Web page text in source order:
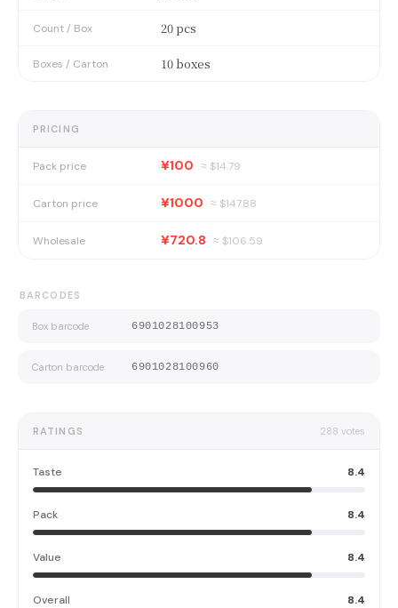
Count / Box 20 pcs
Boxes / Carton 10 boxes
PRICING
Pack price ¥100 ≈ $14.79
Carton price ¥1000 ≈ $147.88
Wholesale ¥720.8 ≈ $106.59
BARCODES
Box barcode 6901028100953
Carton barcode 6901028100960
RATINGS 288 votes
Taste 8.4
Pack 8.4
Value 8.4
Overall 8.4